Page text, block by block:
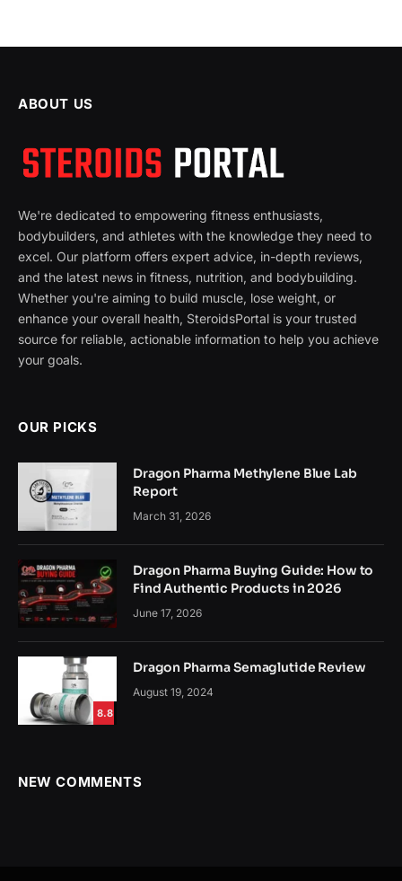
ABOUT US
We're dedicated to empowering fitness enthusiasts,
bodybuilders, and athletes with the knowledge they need to
excel. Our platform offers expert advice, in-depth reviews,
and the latest news in fitness, nutrition, and bodybuilding.
Whether you're aiming to build muscle, lose weight, or
enhance your overall health, SteroidsPortal is your trusted
source for reliable, actionable information to help you achieve
your goals.
OUR PICKS
Dragon Pharma Methylene Blue Lab
Report
March 31, 2026
Dragon Pharma Buying Guide: How to
Find Authentic Products in 2026
June 17, 2026
8.8
Dragon Pharma Semaglutide Review
August 19, 2024
NEW COMMENTS